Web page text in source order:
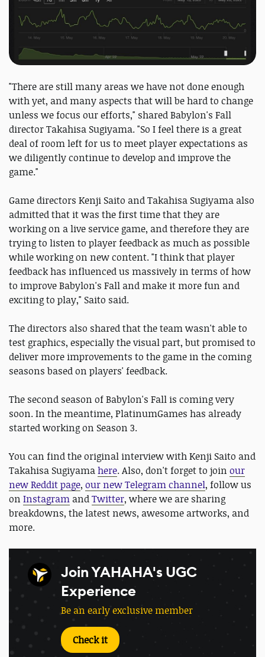
"There are still many areas we have not done enough
with yet, and many aspects that will be hard to change
unless we focus our efforts," shared Babylon's Fall
director Takahisa Sugiyama. "So I feel there is a great
deal of room left for us to meet player expectations as
we diligently continue to develop and improve the
game."
Game directors Kenji Saito and Takahisa Sugiyama also
admitted that it was the first time that they are
working on a live service game, and therefore they are
trying to listen to player feedback as much as possible
while working on new content. "I think that player
feedback has influenced us massively in terms of how
to improve Babylon's Fall and make it more fun and
exciting to play," Saito said.
The directors also shared that the team wasn't able to
test graphics, especially the visual part, but promised to
deliver more improvements to the game in the coming
seasons based on players' feedback.
The second season of Babylon's Fall is coming very
soon. In the meantime, PlatinumGames has already
started working on Season 3.
You can find the original interview with Kenji Saito and
Takahisa Sugiyamahere. Also, don't forget to join our
new Reddit page, our new Telegram channel, follow us
on Instagram andTwitter, where we are sharing
breakdowns, the latest news, awesome artworks, and
more.
Join YAHAHA's UGC
Experience
Be an early exclusive member
Check it